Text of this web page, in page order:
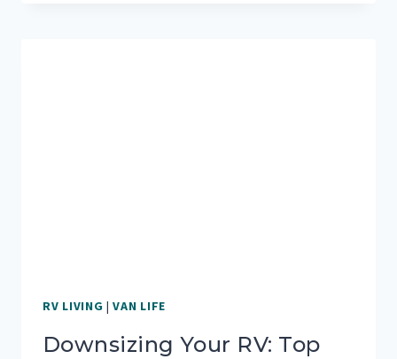
RV LIVING |VAN LIFE
Downsizing Your RV: Top